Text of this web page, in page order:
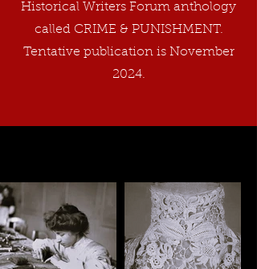
Historical Writers Forum anthology
called CRIME & PUNISHMENT.
Tentative publication is November
2024.